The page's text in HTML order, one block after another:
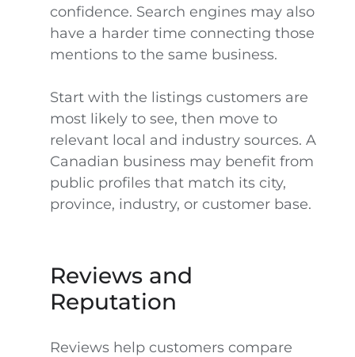
confidence. Search engines may also
have a harder time connecting those
mentions to the same business.
Start with the listings customers are
most likely to see, then move to
relevant local and industry sources. A
Canadian business may benefit from
public profiles that match its city,
province, industry, or customer base.
Reviews and
Reputation
Reviews help customers compare